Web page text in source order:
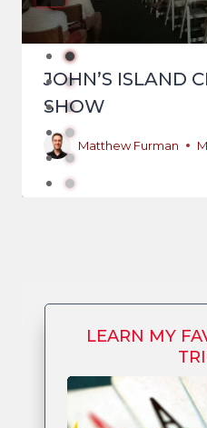
JOHN’S ISLAND
SHOW
Matthew Furman
LEARN MY